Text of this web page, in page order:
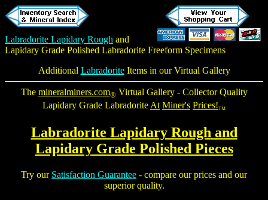
Labradorite Lapidary Rough and
Lapidary Grade Polished Labradorite Freeform Specimens
Additional LabradoriteItems in our Virtual Gallery
The mineralminers.com®Virtual Gallery - Collector Quality
Lapidary Grade Labradorite At Miner's Prices!TM
Labradorite Lapidary Rough and
Lapidary Grade Polished Pieces
Try our Satisfaction Guarantee - compare our prices and our
superior quality.